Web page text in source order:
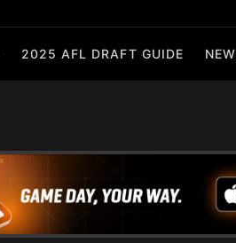
2025 AFL DRAFT GUIDE